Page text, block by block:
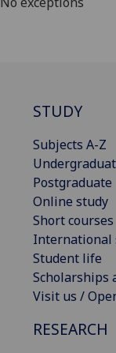
STUDY
Subjects A-Z
Postgraduate
Online study
Short courses
International
Student life
Scholarships
Visit us /
RESEARCH